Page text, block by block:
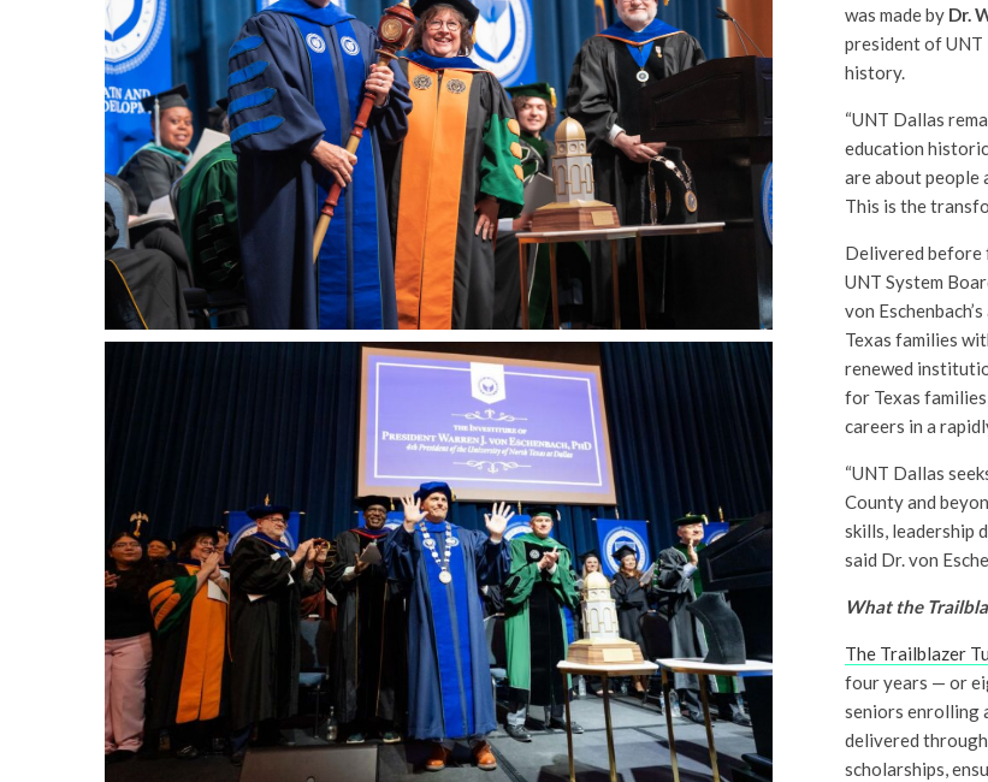
was made by Dr.
president of UNT
history.
“UNT Dallas
education
are about people
This is the
Delivered before
UNT System
von
Texas families
renewed
for Texas
careers in a
“UNT Dallas
County and
skills, leadership
said Dr. von
What the
The Trailblazer
four years — or
seniors enrolling
delivered
scholarships,